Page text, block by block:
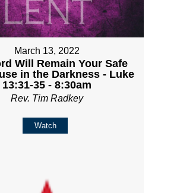
March 13, 2022
Will Remain Your Safe
in the Darkness - Luke
13:31-35 - 8:30am
Rev. Tim Radkey
Watch